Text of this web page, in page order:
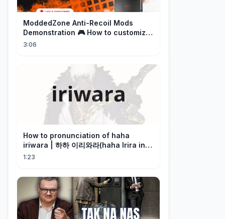
ModdedZone Anti-Recoil Mods
Demonstration 🎮 How to customize
the anti-recoil for your gameplay!
3:06
How to pronunciation of haha
iriwara | 하하 이리와라(haha Irira in
Korean)
1:23